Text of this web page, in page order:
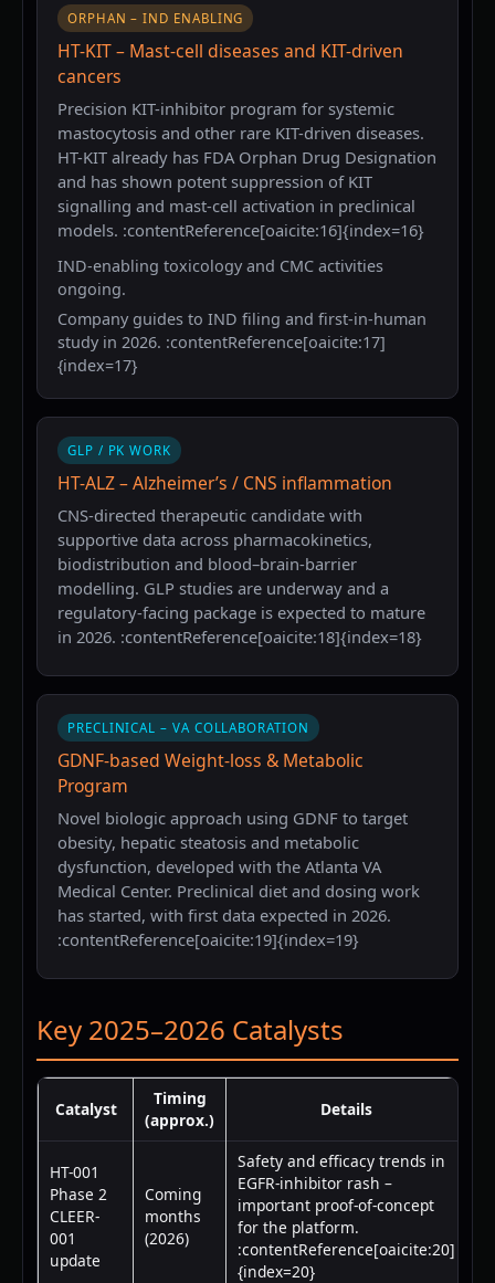
ORPHAN – IND ENABLING
HT-KIT – Mast-cell diseases and KIT-driven
cancers
Precision KIT-inhibitor program for systemic
mastocytosis and other rare KIT-driven diseases.
HT-KIT already has FDA Orphan Drug Designation
and has shown potent suppression of KIT
signalling and mast-cell activation in preclinical
models. :contentReference[oaicite:16]{index=16}
IND-enabling toxicology and CMC activities
ongoing.
Company guides to IND filing and first-in-human
study in 2026. :contentReference[oaicite:17]
{index=17}
GLP / PK WORK
HT-ALZ – Alzheimer’s / CNS inflammation
CNS-directed therapeutic candidate with
supportive data across pharmacokinetics,
biodistribution and blood–brain-barrier
modelling. GLP studies are underway and a
regulatory-facing package is expected to mature
in 2026. :contentReference[oaicite:18]{index=18}
PRECLINICAL – VA COLLABORATION
GDNF-based Weight-loss & Metabolic
Program
Novel biologic approach using GDNF to target
obesity, hepatic steatosis and metabolic
dysfunction, developed with the Atlanta VA
Medical Center. Preclinical diet and dosing work
has started, with first data expected in 2026.
:contentReference[oaicite:19]{index=19}
Key 2025–2026 Catalysts
Catalyst
Timing
(approx.)
Details
HT-001
Phase 2
CLEER-
001
update
Coming
months
(2026)
Safety and efficacy trends in
EGFR-inhibitor rash –
important proof-of-concept
for the platform.
:contentReference[oaicite:20]
{index=20}